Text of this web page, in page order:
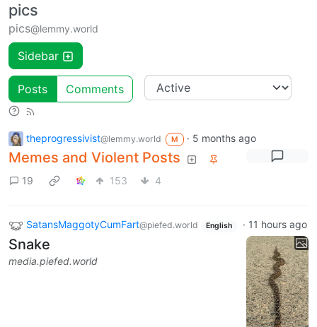
pics
pics@lemmy.world
Sidebar
Posts Comments
theprogressivist@lemmy.world M · 5 months ago
Memes and Violent Posts
19 153 4
SatansMaggotyCumFart@piefed.world English · 11 hours ago
Snake
media.piefed.world